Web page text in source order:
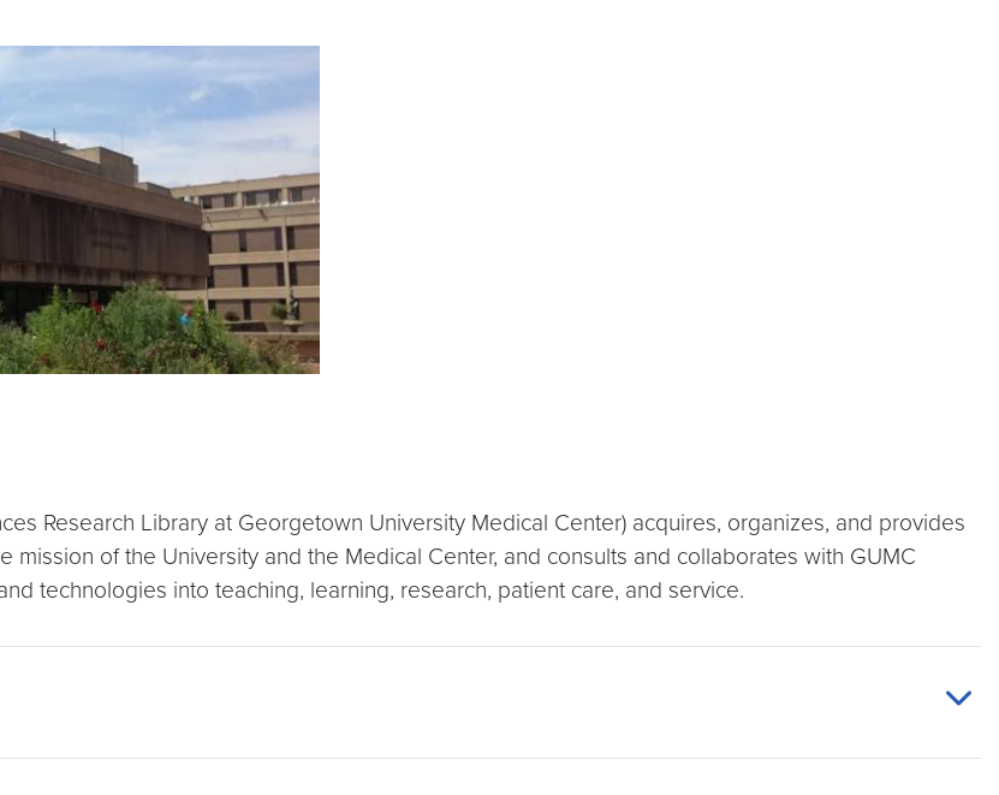
Research Library at Georgetown University Medical Center) acquires, organizes, and provides
of the University and the Medical Center, and consults and collaborates with GUMC
technologies into teaching, learning, research, patient care, and service.